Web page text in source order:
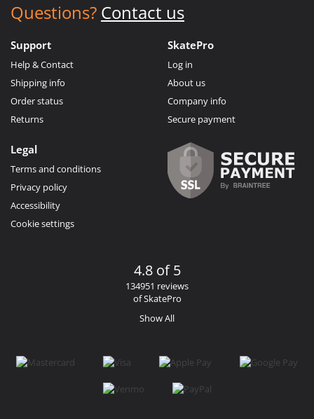
Questions? Contact us
Support
Help & Contact
Shipping info
Order status
Returns
SkatePro
Log in
About us
Company info
Secure payment
Legal
Terms and conditions
Privacy policy
Accessibility
Cookie settings
4.8 of 5
134951 reviews
of SkatePro
Show All